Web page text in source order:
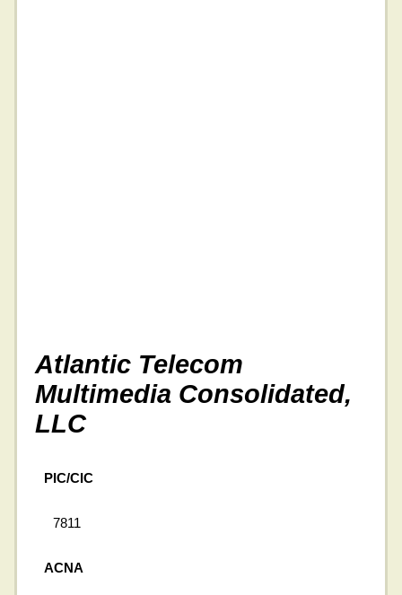
Atlantic Telecom
Multimedia Consolidated,
LLC
PIC/CIC
7811
ACNA